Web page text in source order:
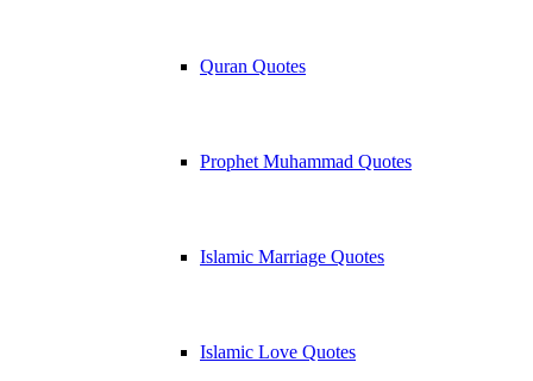
Quran Quotes
Prophet Muhammad Quotes
Islamic Marriage Quotes
Islamic Love Quotes